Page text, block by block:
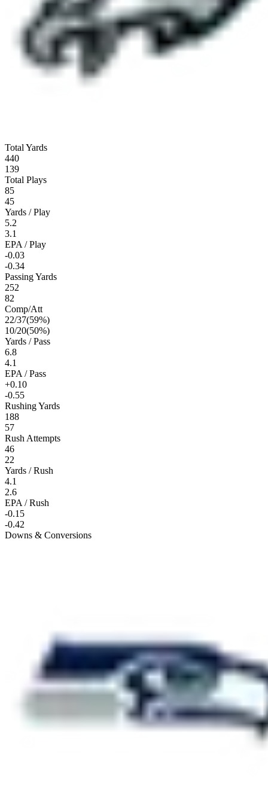
Total Yards
440
139
Total Plays
85
45
Yards / Play
5.2
3.1
EPA / Play
-0.03
-0.34
Passing Yards
252
82
Comp/Att
22/37(59%)
10/20(50%)
Yards / Pass
6.8
4.1
EPA / Pass
+0.10
-0.55
Rushing Yards
188
57
Rush Attempts
46
22
Yards / Rush
4.1
2.6
EPA / Rush
-0.15
-0.42
Downs & Conversions